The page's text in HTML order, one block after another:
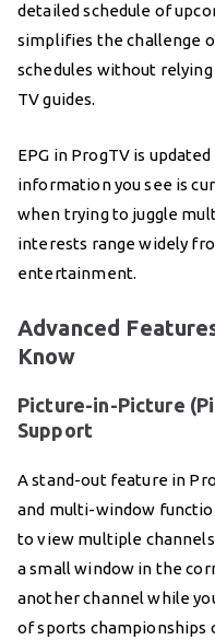
detailed schedule of
simplifies the challenge
schedules without
TV guides.
EPG in ProgTV is
information you see is
when trying to juggle
interests range widely
entertainment.
Advanced
Know
Picture-in-Picture
Support
A stand-out feature in
and multi-window
to view multiple
a small window in the
another channel while
of sports championships